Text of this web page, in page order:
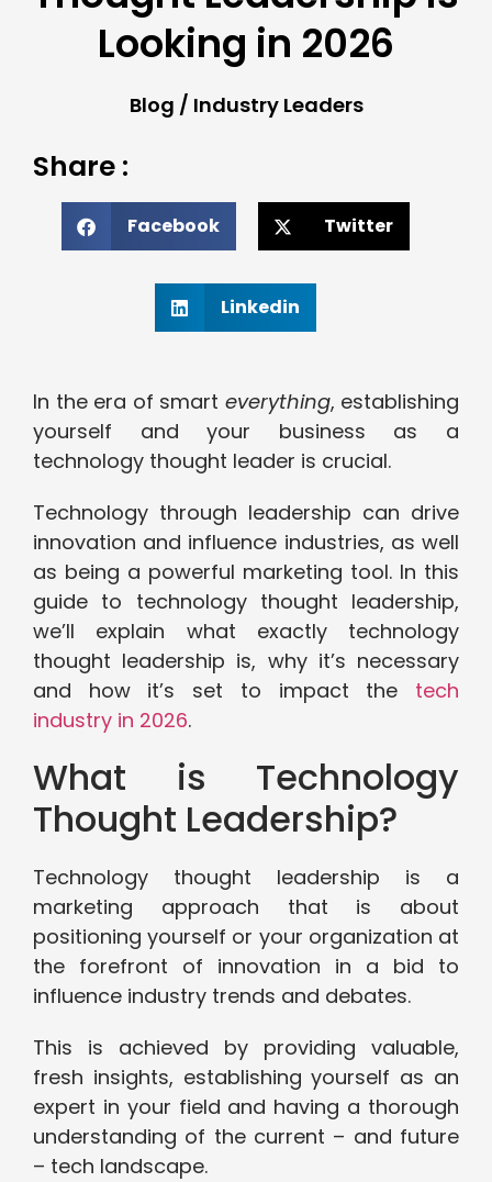
Looking in 2026
Blog / Industry Leaders
Share :
Facebook Twitter
Linkedin
In the era of smart everything, establishing
yourself and your business as a
technology thought leader is crucial.
Technology through leadership can drive
innovation and influence industries, as well
as being a powerful marketing tool. In this
guide to technology thought leadership,
we’ll explain what exactly technology
thought leadership is, why it’s necessary
and how it’s set to impact the tech
industry in 2026.
What is Technology
Thought Leadership?
Technology thought leadership is a
marketing approach that is about
positioning yourself or your organization at
the forefront of innovation in a bid to
influence industry trends and debates.
This is achieved by providing valuable,
fresh insights, establishing yourself as an
expert in your field and having a thorough
understanding of the current – and future
– tech landscape.